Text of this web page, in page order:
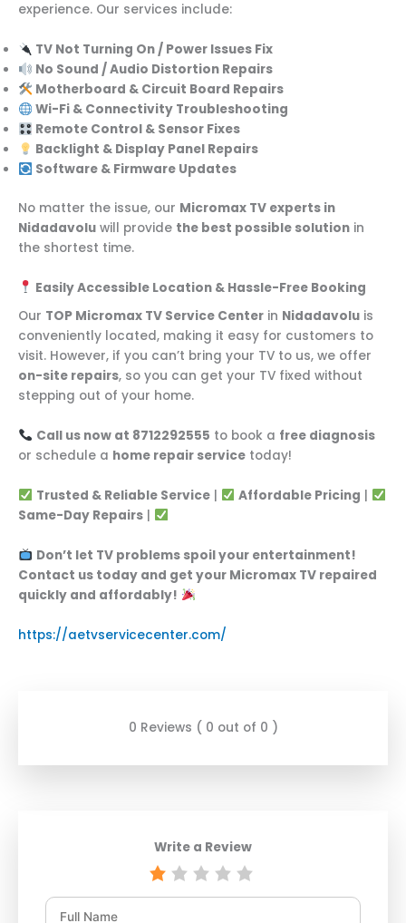
experience. Our services include:
TV Not Turning On / Power Issues Fix
No Sound / Audio Distortion Repairs
Motherboard & Circuit Board Repairs
Wi-Fi & Connectivity Troubleshooting
Remote Control & Sensor Fixes
Backlight & Display Panel Repairs
Software & Firmware Updates
No matter the issue, our Micromax TV experts in
Nidadavolu will provide the best possible solution in
the shortest time.
Easily Accessible Location & Hassle-Free Booking
Our TOP Micromax TV Service Center in Nidadavolu is
conveniently located, making it easy for customers to
visit. However, if you can’t bring your TV to us, we offer
on-site repairs, so you can get your TV fixed without
stepping out of your home.
Call us now at 8712292555 to book a free diagnosis
or schedule a home repair service today!
Trusted & Reliable Service| Affordable Pricing |
Same-Day Repairs |
Don’t let TV problems spoil your entertainment!
Contact us today and get your Micromax TV repaired
quickly and affordably!
https://aetvservicecenter.com/
0 Reviews ( 0 out of 0 )
Write a Review